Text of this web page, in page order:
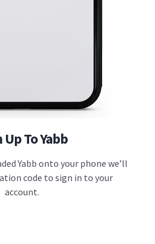
Up To Yabb
Yabb onto your phone we’ll
code to sign in to your
account.